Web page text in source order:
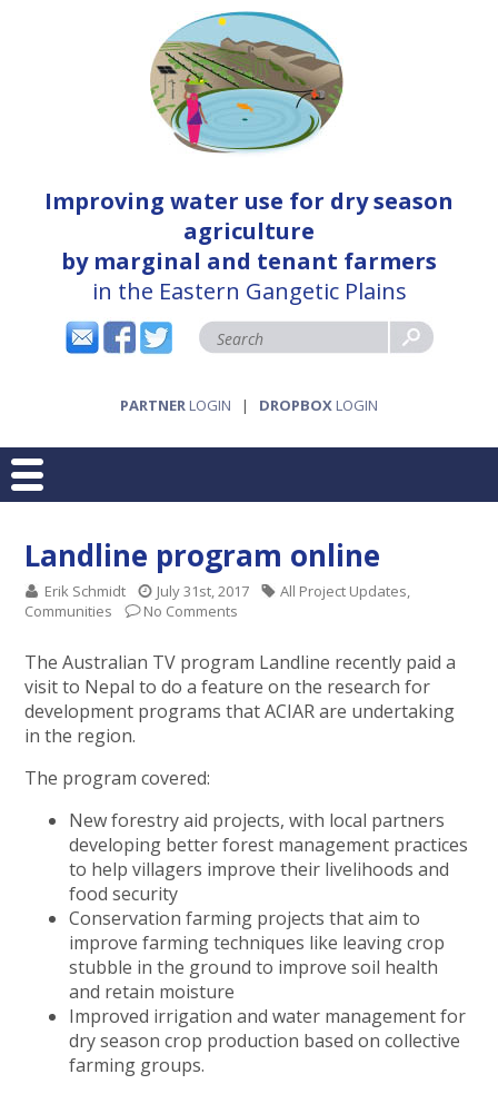
Improving water use for dry season
agriculture
by marginal and tenant farmers
in the Eastern Gangetic Plains
PARTNER LOGIN | DROPBOX LOGIN
Landline program online
Erik Schmidt July 31st, 2017 All Project Updates,
Communities
No Comments
The Australian TV program Landline recently paid a
visit to Nepal to do a feature on the research for
development programs that ACIAR are undertaking
in the region.
The program covered:
New forestry aid projects, with local partners
developing better forest management practices
to help villagers improve their livelihoods and
food security
Conservation farming projects that aim to
improve farming techniques like leaving crop
stubble in the ground to improve soil health
and retain moisture
Improved irrigation and water management for
dry season crop production based on collective
farming groups.